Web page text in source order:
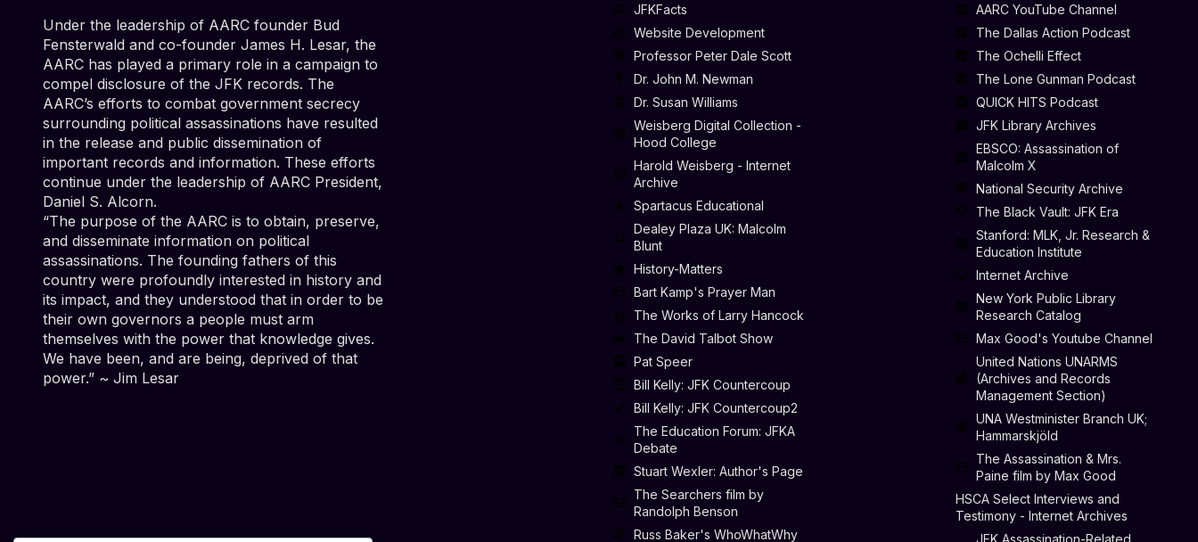
Under the leadership of AARC founder Bud
Fensterwald and co-founder James H. Lesar, the
AARC has played a primary role in a campaign to
compel disclosure of the JFK records. The
AARC’s efforts to combat government secrecy
surrounding political assassinations have resulted
in the release and public dissemination of
important records and information. These efforts
continue under the leadership of AARC President,
Daniel S. Alcorn.
“The purpose of the AARC is to obtain, preserve,
and disseminate information on political
assassinations. The founding fathers of this
country were profoundly interested in history and
its impact, and they understood that in order to be
their own governors a people must arm
themselves with the power that knowledge gives.
We have been, and are being, deprived of that
power.” ~ Jim Lesar
JFKFacts
Website Development
Professor Peter Dale Scott
Dr. John M. Newman
Dr. Susan Williams
Weisberg Digital Collection -
Hood College
Harold Weisberg - Internet
Archive
Spartacus Educational
Dealey Plaza UK: Malcolm
Blunt
History-Matters
Bart Kamp's Prayer Man
The Works of Larry Hancock
The David Talbot Show
Pat Speer
Bill Kelly: JFK Countercoup
Bill Kelly: JFK Countercoup2
The Education Forum: JFKA
Debate
Stuart Wexler: Author's Page
The Searchers film by
Randolph Benson
Russ Baker's WhoWhatWhy
AARC YouTube Channel
The Dallas Action Podcast
The Ochelli Effect
The Lone Gunman Podcast
QUICK HITS Podcast
JFK Library Archives
EBSCO: Assassination of
Malcolm X
National Security Archive
The Black Vault: JFK Era
Stanford: MLK, Jr. Research &
Education Institute
Internet Archive
New York Public Library
Research Catalog
Max Good's Youtube Channel
United Nations UNARMS
(Archives and Records
Management Section)
UNA Westminister Branch UK;
Hammarskjöld
The Assassination & Mrs.
Paine film by Max Good
HSCA Select Interviews and
Testimony - Internet Archives
JFK Assassination-Related